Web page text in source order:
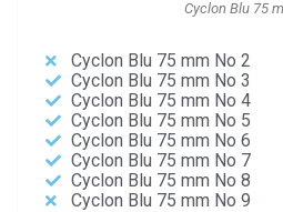
Cyclon Blu 75
Cyclon Blu 75 mm No 2
Cyclon Blu 75 mm No 3
Cyclon Blu 75 mm No 4
Cyclon Blu 75 mm No 5
Cyclon Blu 75 mm No 6
Cyclon Blu 75 mm No 7
Cyclon Blu 75 mm No 8
Cyclon Blu 75 mm No 9